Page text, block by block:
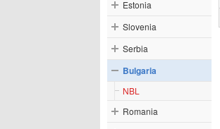
Estonia
Slovenia
Serbia
Bulgaria
NBL
Romania